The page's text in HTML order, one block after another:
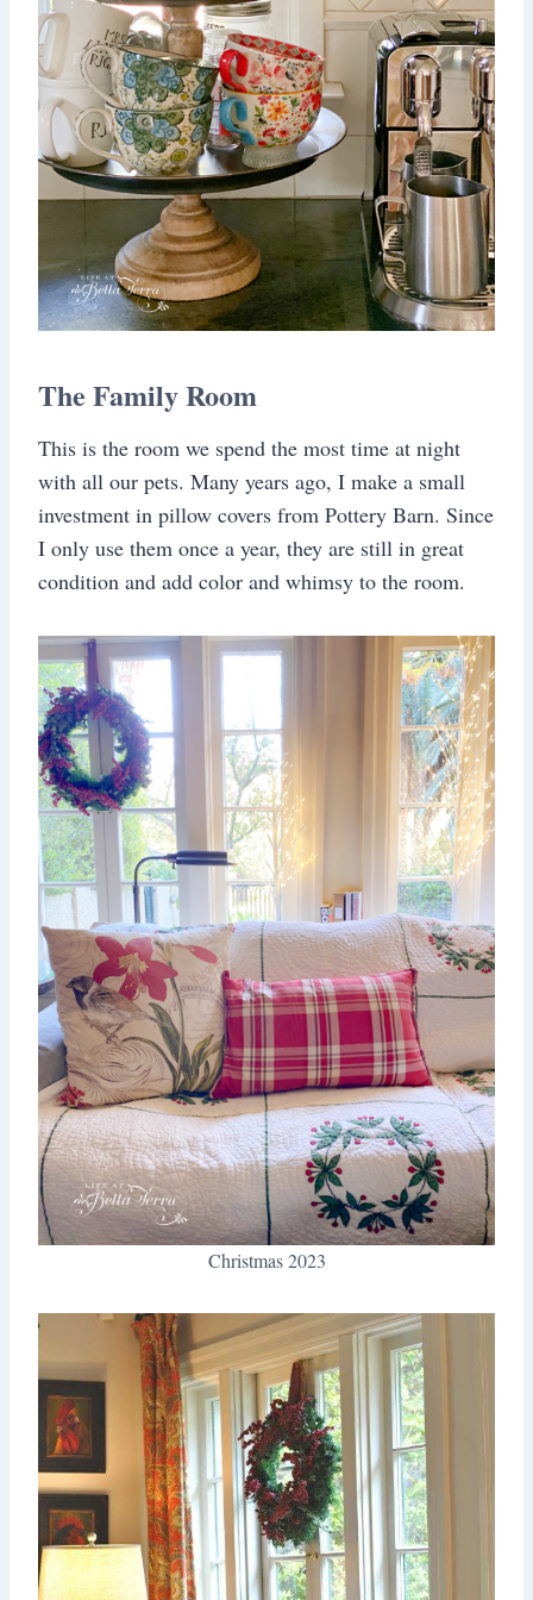
The Family Room
This is the room we spend the most time at night
with all our pets. Many years ago, I make a small
investment in pillow covers from Pottery Barn. Since
I only use them once a year, they are still in great
condition and add color and whimsy to the room.
Christmas 2023